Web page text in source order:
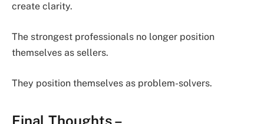
create clarity.
The strongest professionals no longer position
themselves as sellers.
They position themselves as problem-solvers.
Final Thoughts–